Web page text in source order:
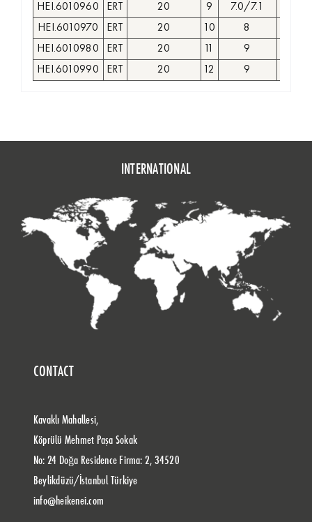
HEI.6010960 ERT 20 9 7.0/7.1
HEI.6010970
ERT 20 10 8
HEI.6010980
ERT 20 9
HEI.6010990
ERT 20 12 9
INTERNATIONAL
CONTACT
Kavaklı Mahallesi,
Köprülü Mehmet Paşa Sokak
No: 24 Doğa Residence Firma: 2, 34520
Beylikdüzü/İstanbul Türkiye
info@heikenei.com